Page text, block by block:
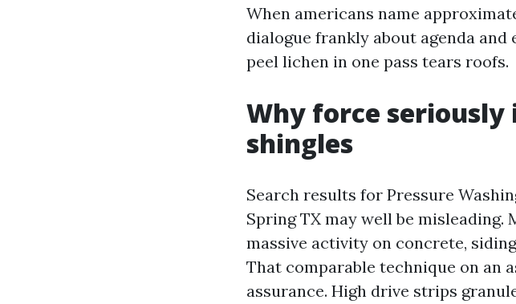
When americans name
dialogue frankly about agenda
peel lichen in one pass tears roofs.
Why force seriously
shingles
Search results for Pressure
Spring TX may well be
massive activity on concrete,
That comparable technique on an
assurance. High drive strips